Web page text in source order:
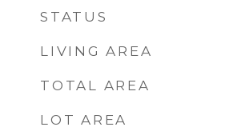
STATUS
LIVING AREA
TOTAL AREA
LOT AREA